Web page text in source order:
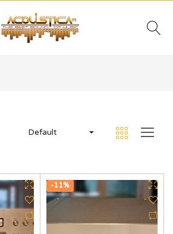
Default
-11%